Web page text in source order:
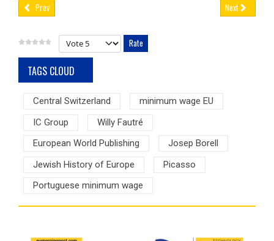
Prev Next
Please Rate
TAGS CLOUD
Central Switzerland
minimum wage EU
IC Group
Willy Fautré
European World Publishing
Josep Borell
Jewish History of Europe
Picasso
Portuguese minimum wage